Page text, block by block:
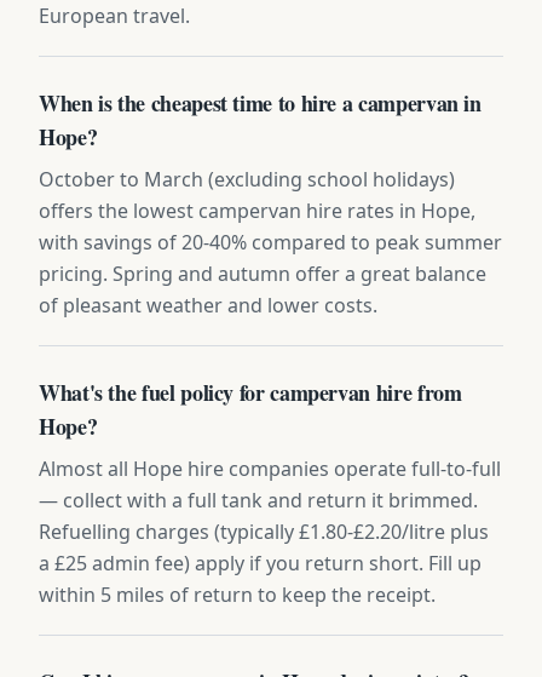
European travel.
When is the cheapest time to hire a campervan in
Hope?
October to March (excluding school holidays)
offers the lowest campervan hire rates in Hope,
with savings of 20-40% compared to peak summer
pricing. Spring and autumn offer a great balance
of pleasant weather and lower costs.
What's the fuel policy for campervan hire from
Hope?
Almost all Hope hire companies operate full-to-full
— collect with a full tank and return it brimmed.
Refuelling charges (typically £1.80-£2.20/litre plus
a £25 admin fee) apply if you return short. Fill up
within 5 miles of return to keep the receipt.